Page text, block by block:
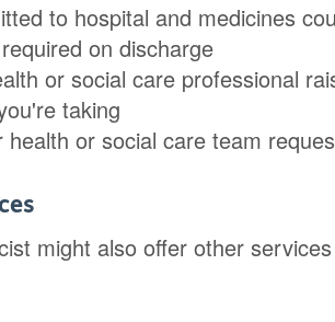
to hospital and medicines
on discharge
or social care professional
taking
health or social care team
might also offer other